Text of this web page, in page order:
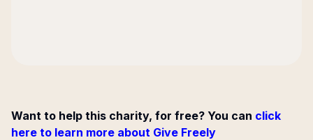
Want to help this charity, for free? You can click
here to learn more about Give Freely